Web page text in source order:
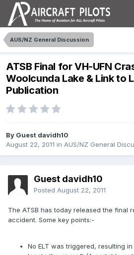
AUS/NZ General Discussion
ATSB Final for VH-UFN
Woolcunda Lake & Link to
Publication
By Guest davidh10
August 22, 2011 in AUS/NZ General
Guest davidh10
Posted August 22, 2011
The ATSB has today released the final
accident. Some key points:-
No ELT was triggered, resulting